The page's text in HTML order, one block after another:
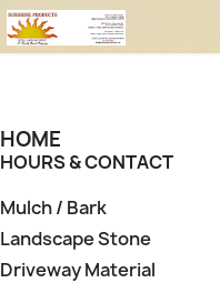
HOME
HOURS & CONTACT
Mulch / Bark
Landscape Stone
Driveway Material